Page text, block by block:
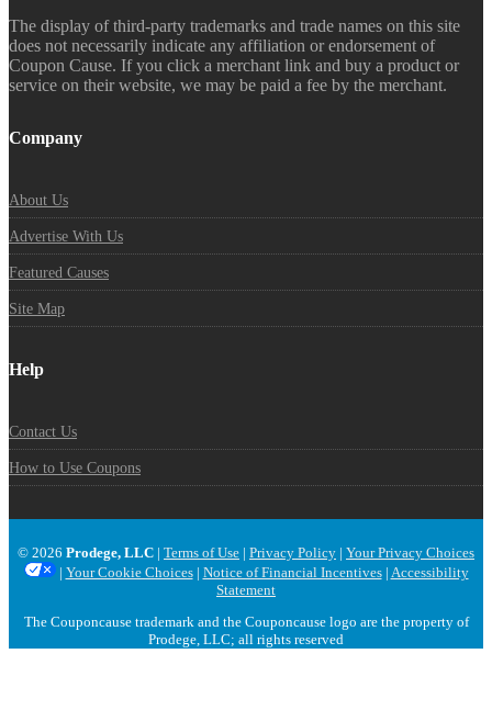
The display of third-party trademarks and trade names on this site
does not necessarily indicate any affiliation or endorsement of
Coupon Cause. If you click a merchant link and buy a product or
service on their website, we may be paid a fee by the merchant.
Company
About Us
Advertise With Us
Featured Causes
Site Map
Help
Contact Us
How to Use Coupons
© 2026 Prodege, LLC | Terms of Use | Privacy Policy | Your Privacy Choices
| Your Cookie Choices| Notice of Financial Incentives| Accessibility
Statement
The Couponcause trademark and the Couponcause logo are the property of
Prodege, LLC; all rights reserved